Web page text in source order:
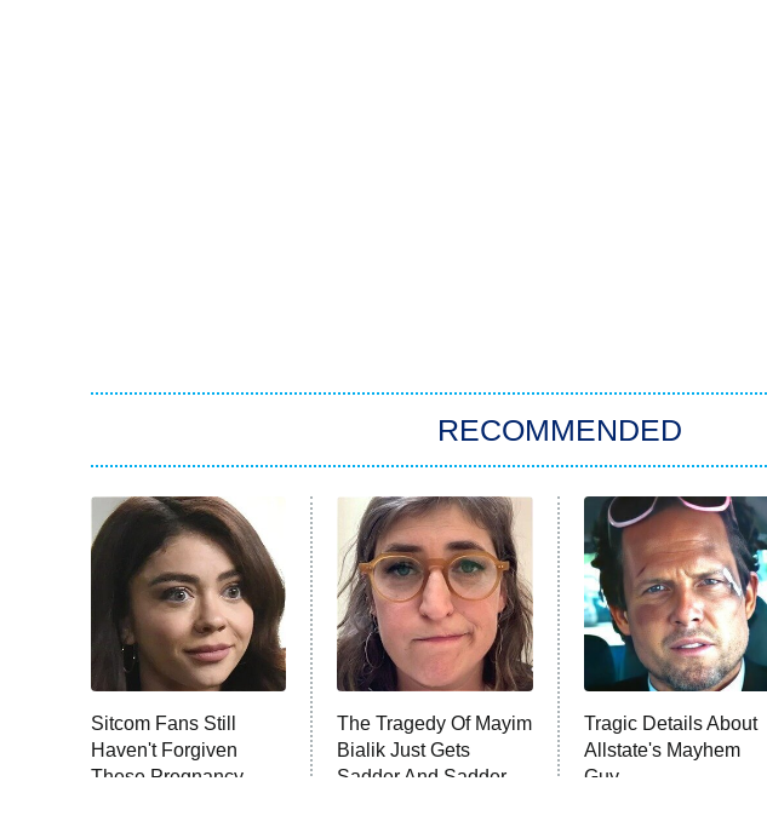
RECOMMENDED
Sitcom Fans Still
Haven't Forgiven
These Pregnancy
The Tragedy Of Mayim
Bialik Just Gets
Sadder And Sadder
Tragic Details About
Allstate's Mayhem
Guy